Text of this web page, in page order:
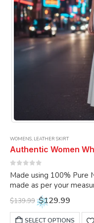
WOMENS, LEATHER SKIRT
Made using 100% Pure
made as per your measurements. You
skirt as per your choice.
$139.99 Original
price
was:
$129.99Current
is:
SELECT OPTIONS
This